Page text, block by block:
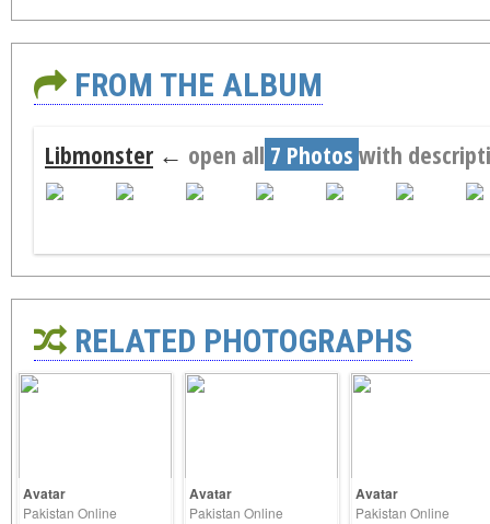
FROM THE ALBUM
Libmonster ← open all 7 Photos with
RELATED PHOTOGRAPHS
Avatar
Pakistan Online
Avatar
Pakistan Online
Avatar
Pakistan Online